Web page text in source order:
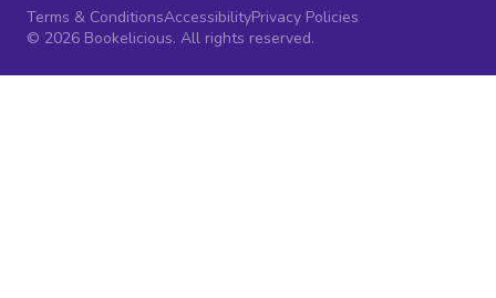
Terms & ConditionsAccessibilityPrivacy Policies
© 2026 Bookelicious. All rights reserved.